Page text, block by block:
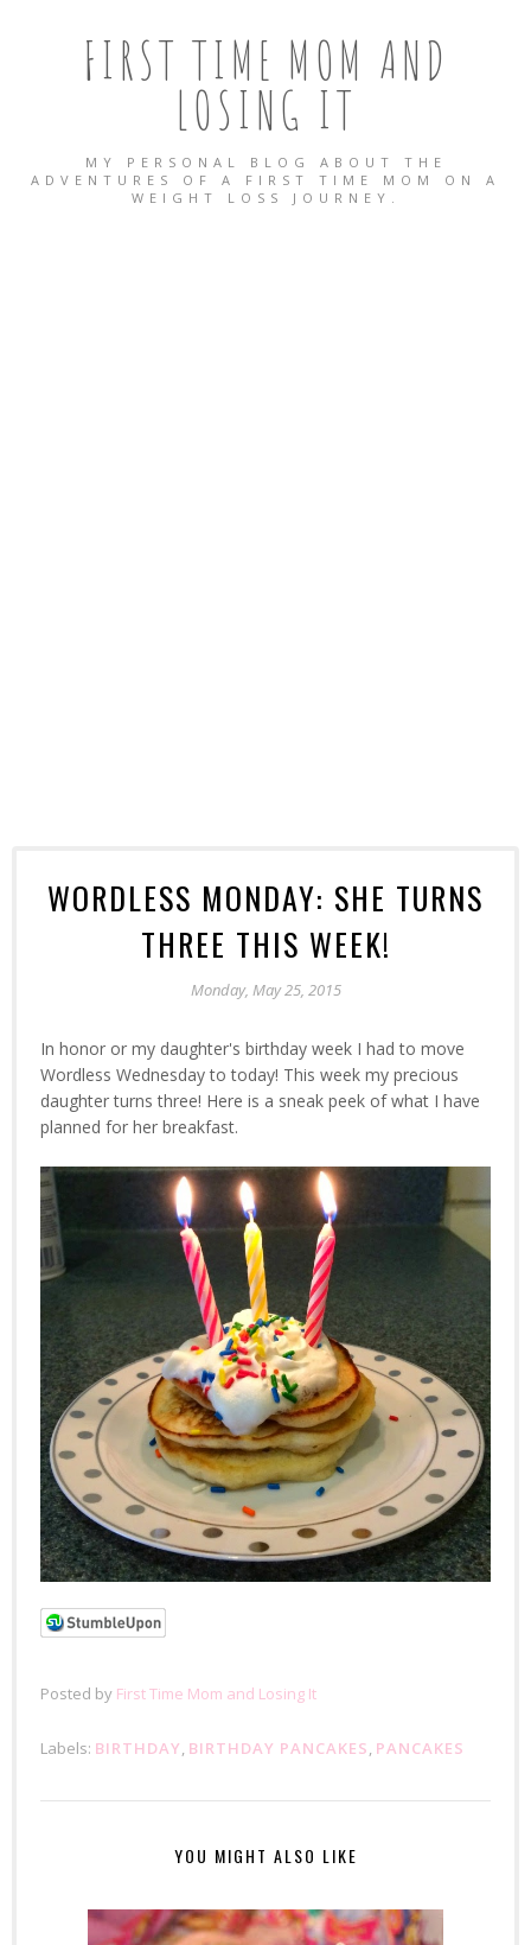
FIRST TIME MOM AND
LOSING IT
MY PERSONAL BLOG ABOUT THE
ADVENTURES OF A FIRST TIME MOM ON A
WEIGHT LOSS JOURNEY.
WORDLESS MONDAY: SHE TURNS
THREE THIS WEEK!
Monday, May 25, 2015
In honor or my daughter's birthday week I had to move
Wordless Wednesday to today! This week my precious
daughter turns three! Here is a sneak peek of what I have
planned for her breakfast.
Posted by First Time Mom and Losing It
Labels: BIRTHDAY BIRTHDAY PANCAKES PANCAKES
YOU MIGHT ALSO LIKE